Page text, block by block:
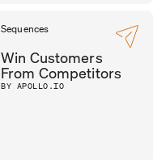
Sequences
Win Customers
From Competitors
BY APOLLO.IO